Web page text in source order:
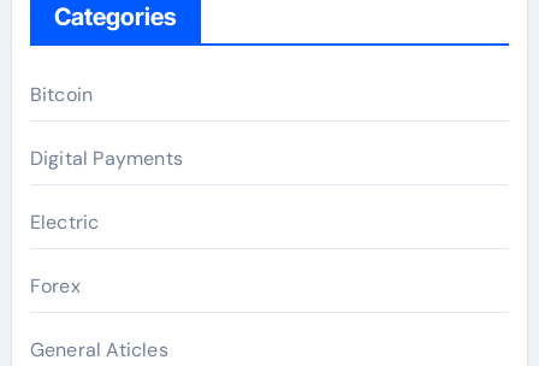
Categories
Bitcoin
Digital Payments
Electric
Forex
General Aticles